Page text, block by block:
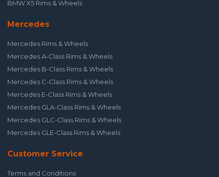
BMW X5 Rims & Wheels
Mercedes
Mercedes Rims & Wheels
Mercedes A-Class Rims & Wheels
Mercedes B-Class Rims & Wheels
Mercedes C-Class Rims & Wheels
Mercedes E-Class Rims & Wheels
Mercedes GLA-Class Rims & Wheels
Mercedes GLC-Class Rims & Wheels
Mercedes GLE-Class Rims & Wheels
Customer Service
Terms and Conditions